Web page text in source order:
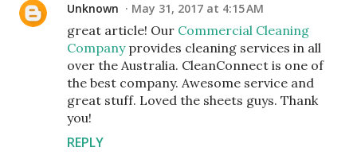
Unknown May 31, 2017 at 4:15 AM
great article! Our Commercial Cleaning
Companyprovides cleaning services in all
over the Australia. CleanConnect is one of
the best company. Awesome service and
great stuff. Loved the sheets guys. Thank
you!
REPLY